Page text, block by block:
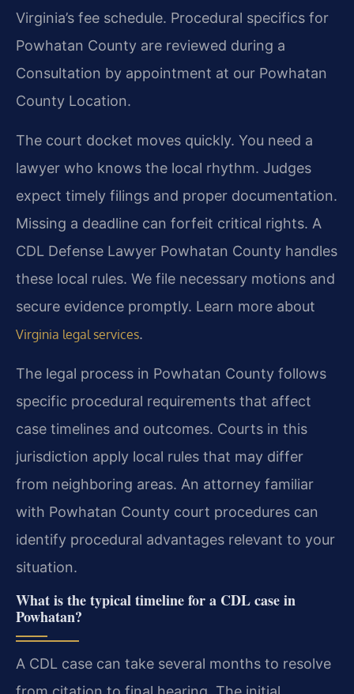
Virginia’s fee schedule. Procedural specifics for
Powhatan County are reviewed during a
Consultation by appointment at our Powhatan
County Location.
The court docket moves quickly. You need a
lawyer who knows the local rhythm. Judges
expect timely filings and proper documentation.
Missing a deadline can forfeit critical rights. A
CDL Defense Lawyer Powhatan County handles
these local rules. We file necessary motions and
secure evidence promptly. Learn more about
Virginia legal services.
The legal process in Powhatan County follows
specific procedural requirements that affect
case timelines and outcomes. Courts in this
jurisdiction apply local rules that may differ
from neighboring areas. An attorney familiar
with Powhatan County court procedures can
identify procedural advantages relevant to your
situation.
What is the typical timeline for a CDL case in
Powhatan?
A CDL case can take several months to resolve